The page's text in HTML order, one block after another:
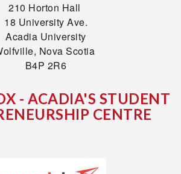
210 Horton Hall
18 University Ave.
Acadia University
Nova Scotia
B4P 2R6
- ACADIA'S STUDENT
CENTRE